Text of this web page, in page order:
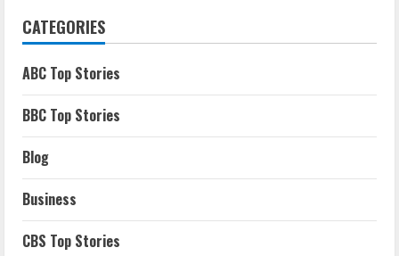
CATEGORIES
ABC Top Stories
BBC Top Stories
Blog
Business
CBS Top Stories